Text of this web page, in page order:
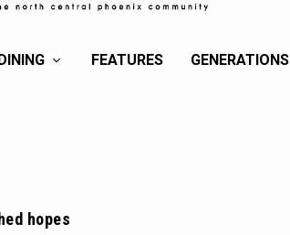
FEATURES GENERATIONS
hopes